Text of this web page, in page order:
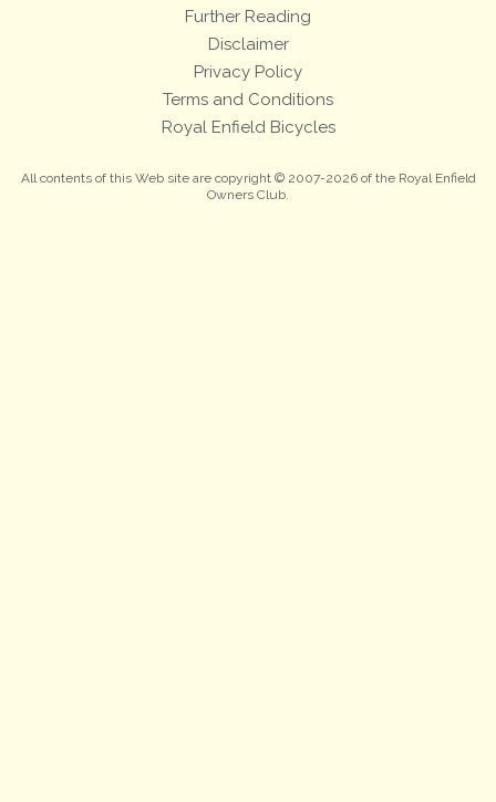
Further Reading
Disclaimer
Privacy Policy
Terms and Conditions
Royal Enfield Bicycles
All contents of this Web site are copyright © 2007-2026 of the Royal Enfield
Owners Club.